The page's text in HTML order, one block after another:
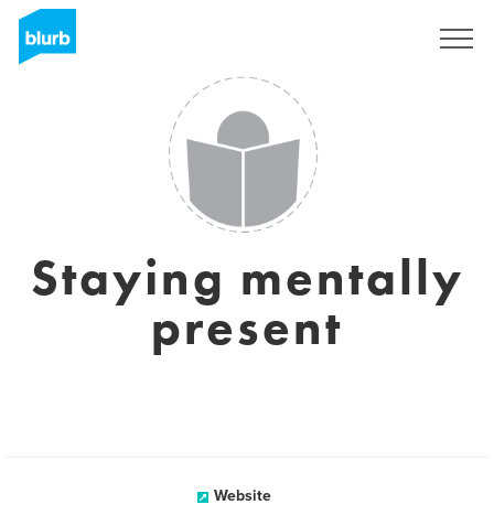
Staying mentally
present
Website